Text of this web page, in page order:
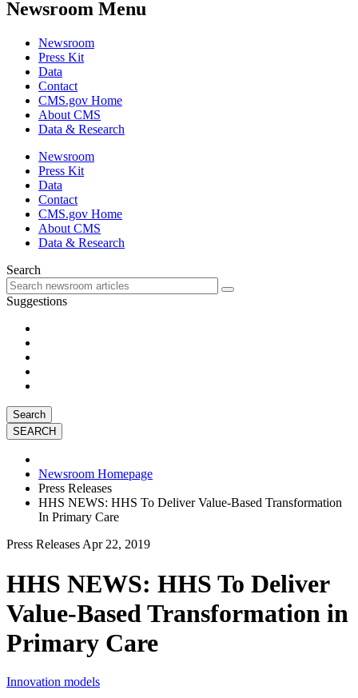
Newsroom Menu
Newsroom
Press Kit
Data
Contact
CMS.gov Home
About CMS
Data & Research
Newsroom
Press Kit
Data
Contact
CMS.gov Home
About CMS
Data & Research
Search
Suggestions
Search
Newsroom Homepage
Press Releases
HHS NEWS: HHS To Deliver Value-Based Transformation
In Primary Care
Press Releases Apr 22, 2019
HHS NEWS: HHS To Deliver
Value-Based Transformation in
Primary Care
Innovation models